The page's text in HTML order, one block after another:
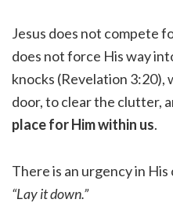
Jesus does not compete
does not force His way
knocks (Revelation 3:20),
door, to clear the clutter,
place for Him within us.
There is an urgency in His
“Lay it down.”